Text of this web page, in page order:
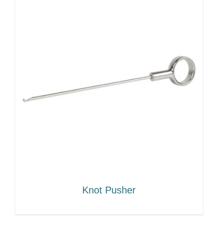
Knot Pusher